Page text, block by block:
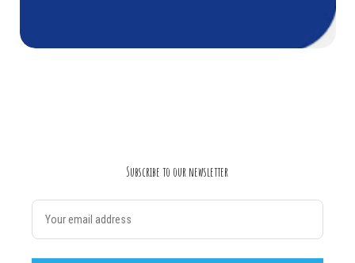
Subscribe to our newsletter